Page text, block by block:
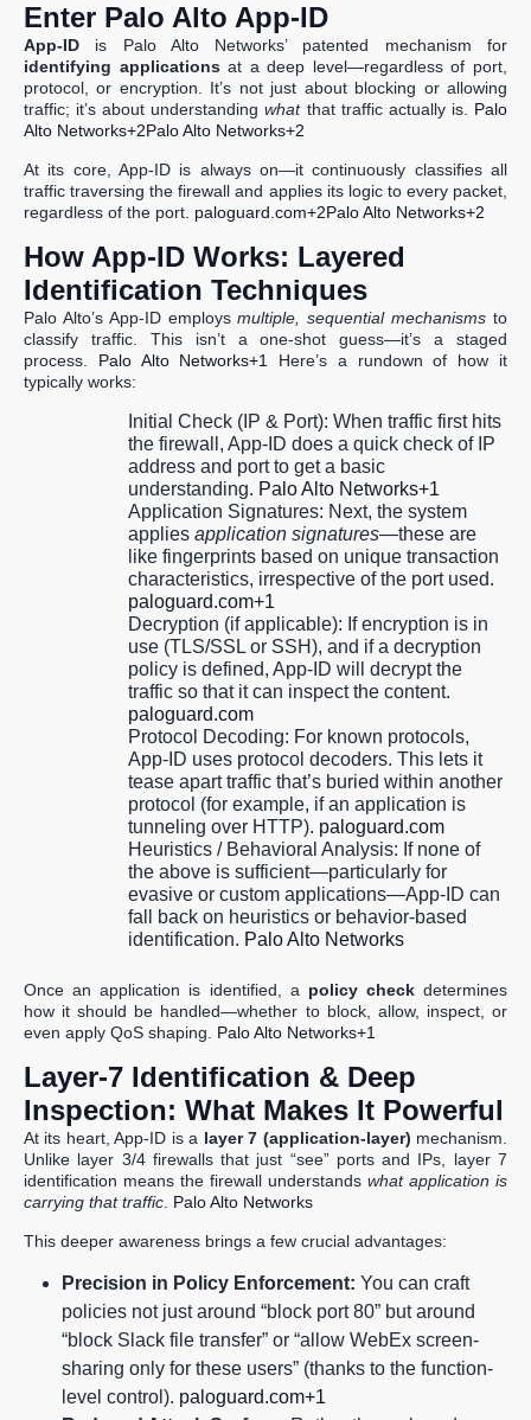
Enter Palo Alto App-ID
App-ID is Palo Alto Networks’ patented mechanism for
identifying applicationsat a deep level—regardless of port,
protocol, or encryption. It’s not just about blocking or allowing
traffic; it’s about understandingwhatthat traffic actually is. Palo
Alto Networks+2Palo Alto Networks+2
At its core, App-ID is always on—it continuously classifies all
traffic traversing the firewall and applies its logic to every packet,
regardless of the port. paloguard.com+2Palo Alto Networks+2
How App-ID Works: Layered
Identification Techniques
Palo Alto’s App-ID employsmultiple, sequential mechanisms to
classify traffic. This isn’t a one-shot guess—it’s a staged
process. Palo Alto Networks+1
Here’s a rundown of how it
typically works:
Initial Check (IP & Port): When traffic first hits
the firewall, App-ID does a quick check of IP
address and port to get a basic
understanding. Palo Alto Networks+1
Application Signatures: Next, the system
applies application signatures—these are
like fingerprints based on unique transaction
characteristics, irrespective of the port used.
paloguard.com+1
Decryption (if applicable): If encryption is in
use (TLS/SSL or SSH), and if a decryption
policy is defined, App-ID will decrypt the
traffic so that it can inspect the content.
paloguard.com
Protocol Decoding: For known protocols,
App-ID uses protocol decoders. This lets it
tease apart traffic that’s buried within another
protocol (for example, if an application is
tunneling over HTTP). paloguard.com
Heuristics / Behavioral Analysis: If none of
the above is sufficient—particularly for
evasive or custom applications—App-ID can
fall back on heuristics or behavior-based
identification. Palo Alto Networks
Once an application is identified, a policy checkdetermines
how it should be handled—whether to block, allow, inspect, or
even apply QoS shaping. Palo Alto Networks+1
Layer-7 Identification & Deep
Inspection: What Makes It Powerful
At its heart, App-ID is a layer 7 (application-layer) mechanism.
Unlike layer 3/4 firewalls that just “see” ports and IPs, layer 7
identification means the firewall understands what application is
carrying that traffic Palo Alto Networks
This deeper awareness brings a few crucial advantages:
Precision in Policy Enforcement: You can craft
policies not just around “block port 80” but around
“block Slack file transfer” or “allow WebEx screen-
sharing only for these users” (thanks to the function-
level control). paloguard.com+1